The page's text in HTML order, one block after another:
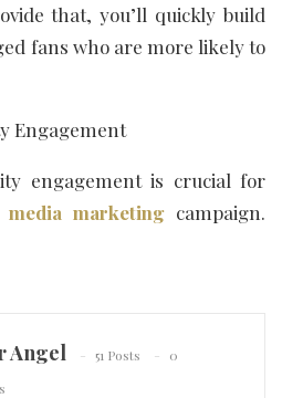
that, you’ll quickly build
fans who are more likely to
Engagement
engagement is crucial for
media marketingcampaign.
Angel 51 Posts
0